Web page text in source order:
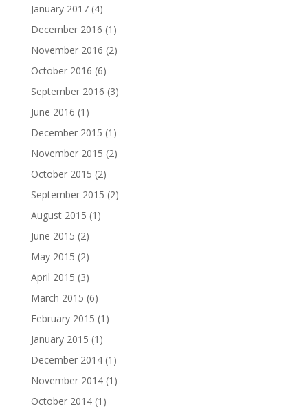
January 2017(4)
December 2016 (1)
November 2016 (2)
October 2016 (6)
September 2016 (3)
June 2016 (1)
December 2015 (1)
November 2015 (2)
October 2015 (2)
September 2015 (2)
August 2015 (1)
June 2015 (2)
May 2015 (2)
April 2015 (3)
March 2015 (6)
February 2015 (1)
January 2015 (1)
December 2014(1)
November 2014(1)
October 2014(1)